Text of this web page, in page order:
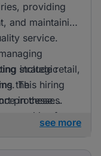
providing
and maintaining
service.
strategic
the
processes.
include retail,
This hiring
in these
for
see more